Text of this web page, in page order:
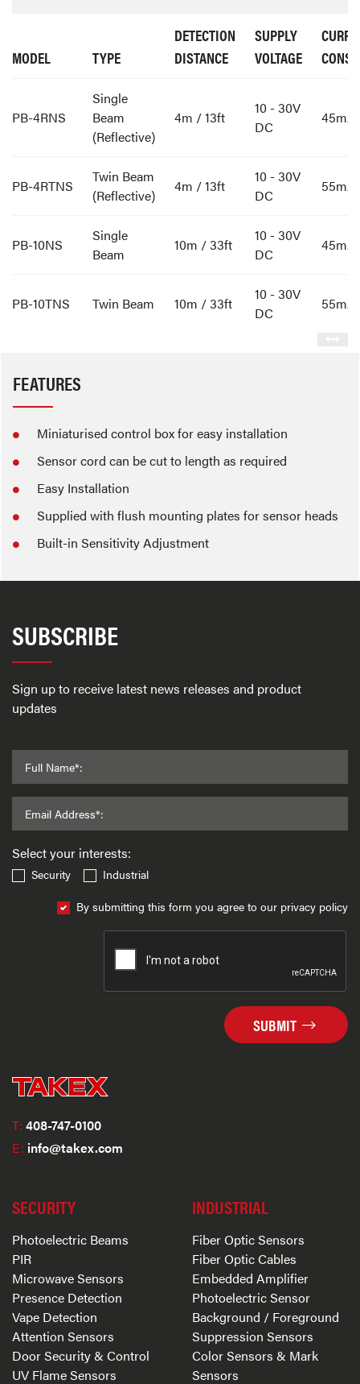
MODEL TYPE
DETECTION
DISTANCE
SUPPLY
VOLTAGE
PB-4RNS
Single
Beam
(Reflective)
4m / 13ft
10 - 30V
DC
45mA
PB-4RTNS
Twin Beam
(Reflective)
4m / 13ft
10 - 30V
DC
55mA
PB-10NS
Single
Beam
10m / 33ft
10 - 30V
DC
45mA
PB-10TNS Twin Beam 10m / 33ft
10 - 30V
DC
55mA
FEATURES
Miniaturised control box for easy installation
Sensor cord can be cut to length as required
Easy Installation
Supplied with flush mounting plates for sensor heads
Built-in Sensitivity Adjustment
SUBSCRIBE
Sign up to receive latest news releases and product
updates
Full Name*:
Email Address*:
Select your interests:
Security
Industrial
By submitting this form you agree to our privacy policy
SUBMIT
T: 408-747-0100
E: info@takex.com
SECURITY
Photoelectric Beams
PIR
Microwave Sensors
Presence Detection
Vape Detection
Attention Sensors
Door Security & Control
UV Flame Sensors
INDUSTRIAL
Fiber Optic Sensors
Fiber Optic Cables
Embedded Amplifier
Photoelectric Sensor
Background / Foreground
Suppression Sensors
Color Sensors & Mark
Sensors